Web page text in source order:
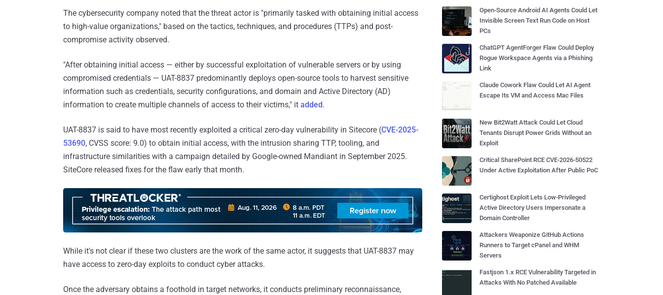
The cybersecurity company noted that the threat actor is "primarily tasked with obtaining initial access
to high-value organizations," based on the tactics, techniques, and procedures (TTPs) and post-
compromise activity observed.
"After obtaining initial access — either by successful exploitation of vulnerable servers or by using
compromised credentials — UAT-8837 predominantly deploys open-source tools to harvest sensitive
information such as credentials, security configurations, and domain and Active Directory (AD)
information to create multiple channels of access to their victims," it added.
UAT-8837 is said to have most recently exploited a critical zero-day vulnerability in Sitecore (CVE-2025-
53690, CVSS score: 9.0) to obtain initial access, with the intrusion sharing TTP, tooling, and
infrastructure similarities with a campaign detailed by Google-owned Mandiant in September 2025.
SiteCore released fixes for the flaw early that month.
While it's not clear if these two clusters are the work of the same actor, it suggests that UAT-8837 may
have access to zero-day exploits to conduct cyber attacks.
Once the adversary obtains a foothold in target networks, it conducts preliminary reconnaissance,
Open-Source Android AI Agents Could Let
Invisible Screen Text Run Code on Host
PCs
ChatGPT AgentForger Flaw Could Deploy
Rogue Workspace Agents via a Phishing
Link
Claude Cowork Flaw Could Let AI Agent
Escape Its VM and Access Mac Files
New Bit2Watt Attack Could Let Cloud
Tenants Disrupt Power Grids Without an
Exploit
Critical SharePoint RCE CVE-2026-50522
Under Active Exploitation After Public PoC
Certighost Exploit Lets Low-Privileged
Active Directory Users Impersonate a
Domain Controller
Attackers Weaponize GitHub Actions
Runners to Target cPanel and WHM
Servers
Fastjson 1.x RCE Vulnerability Targeted in
Attacks With No Patched Available